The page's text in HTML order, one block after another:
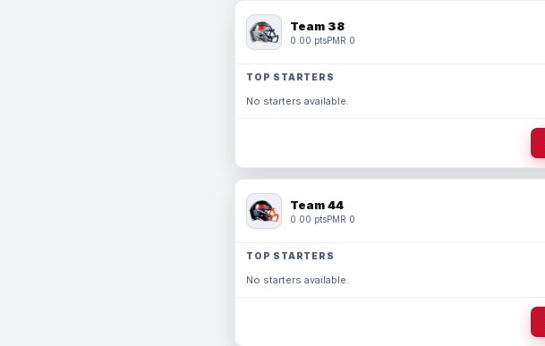
Team 38
0.00 ptsPMR 0
TOP STARTERS
No starters available.
Team 44
0.00 ptsPMR 0
TOP STARTERS
No starters available.